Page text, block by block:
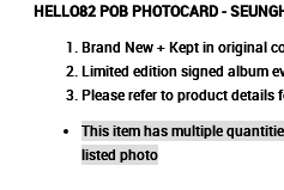
HELLO82 POB PHOTOCARD -
Brand New + Kept in original
Limited edition signed album
Please refer to product details
This item has multiple
listed photo